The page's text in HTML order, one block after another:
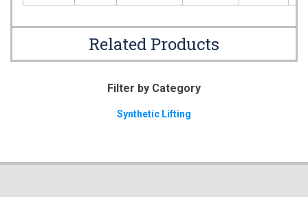
Related Products
Filter by Category
Synthetic Lifting